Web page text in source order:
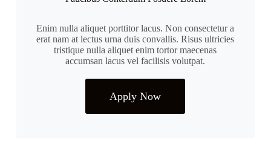
Enim nulla aliquet porttitor lacus. Non consectetur a
erat nam at lectus urna duis convallis. Risus ultricies
tristique nulla aliquet enim tortor maecenas
accumsan lacus vel facilisis volutpat.
Apply Now